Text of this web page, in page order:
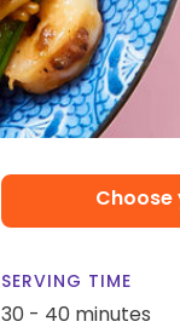
Choose
SERVING TIME
30 - 40 minutes